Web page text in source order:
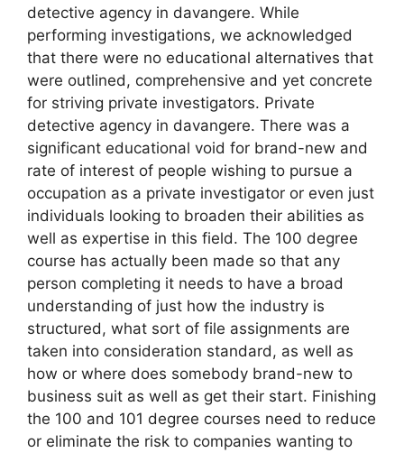
detective agency in davangere. While
performing investigations, we acknowledged
that there were no educational alternatives that
were outlined, comprehensive and yet concrete
for striving private investigators. Private
detective agency in davangere. There was a
significant educational void for brand-new and
rate of interest of people wishing to pursue a
occupation as a private investigator or even just
individuals looking to broaden their abilities as
well as expertise in this field. The 100 degree
course has actually been made so that any
person completing it needs to have a broad
understanding of just how the industry is
structured, what sort of file assignments are
taken into consideration standard, as well as
how or where does somebody brand-new to
business suit as well as get their start. Finishing
the 100 and 101 degree courses need to reduce
or eliminate the risk to companies wanting to